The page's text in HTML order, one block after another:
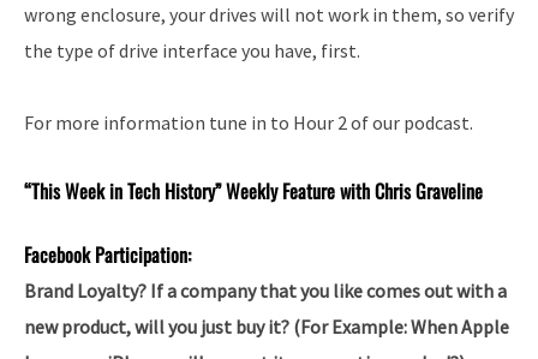
wrong enclosure, your drives will not work in them, so verify
the type of drive interface you have, first.
For more information tune in to Hour 2 of our podcast.
“This Week in Tech History” Weekly Feature with Chris Graveline
Facebook Participation:
Brand Loyalty? If a company that you like comes out with a
new product, will you just buy it? (For Example: When Apple